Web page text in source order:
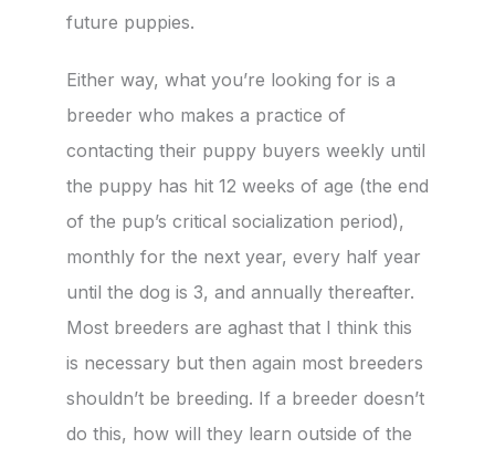
future puppies.
Either way, what you’re looking for is a
breeder who makes a practice of
contacting their puppy buyers weekly until
the puppy has hit 12 weeks of age (the end
of the pup’s critical socialization period),
monthly for the next year, every half year
until the dog is 3, and annually thereafter.
Most breeders are aghast that I think this
is necessary but then again most breeders
shouldn’t be breeding. If a breeder doesn’t
do this, how will they learn outside of the